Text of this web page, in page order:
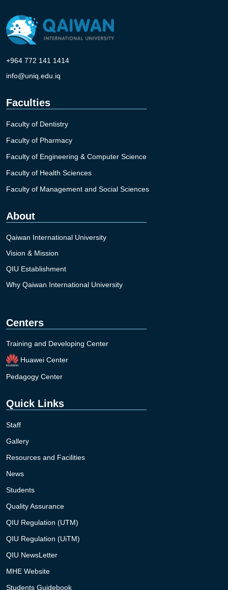
+964 772 141 1414
info@uniq.edu.iq
Faculties
Faculty of Dentistry
Faculty of Pharmacy
Faculty of Engineering & Computer Science
Faculty of Health Sciences
Faculty of Management and Social Sciences
About
Qaiwan International University
Vision & Mission
QIU Establishment
Why Qaiwan International University
Centers
Training and Developing Center
Huawei Center
Pedagogy Center
Quick Links
Staff
Gallery
Resources and Facilities
News
Students
Quality Assurance
QIU Regulation (UTM)
QIU Regulation (UiTM)
QIU NewsLetter
MHE Website
Students Guidebook